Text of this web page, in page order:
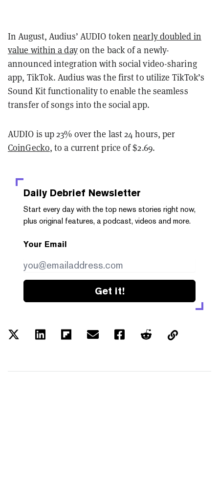
In August, Audius’ AUDIO tokennearly doubled in
value within a dayon the back of a newly-
announced integration with social video-sharing
app, TikTok. Audius was the first to utilize TikTok’s
Sound Kit functionality to enable the seamless
transfer of songs into the social app.
AUDIO is up 23% over the last 24 hours, per
CoinGecko, to a current price of $2.69.
Daily Debrief Newsletter
Start every day with the top news stories right now,
plus original features, a podcast, videos and more.
Your Email
Get it!